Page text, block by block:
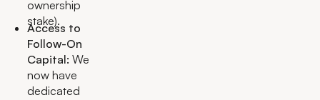
ownership
stake).
Access to
Follow-On
Capital:We
now have
dedicated